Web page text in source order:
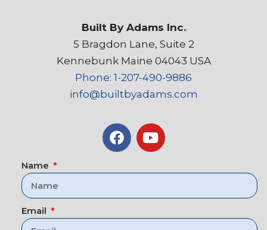
Built By Adams Inc.
5 Bragdon Lane, Suite 2
Kennebunk Maine 04043 USA
Phone: 1-207-490-9886
info@builtbyadams.com
Name
Email